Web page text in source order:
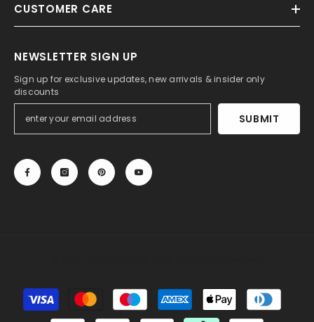
CUSTOMER CARE
NEWSLETTER SIGN UP
Sign up for exclusive updates, new arrivals & insider only
discounts
SUBMIT
Payment
methods